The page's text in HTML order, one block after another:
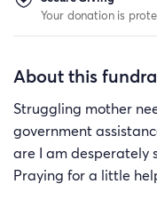
Your donation is
About this
Struggling mother
government
are I am desperately
Praying for a little